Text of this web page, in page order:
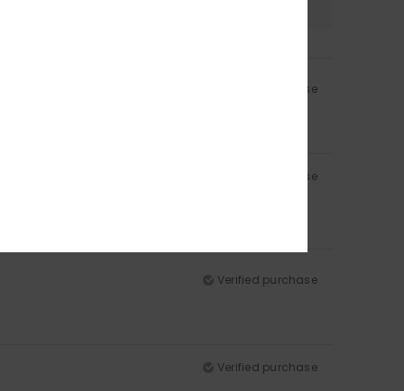
Verified purchase
Verified purchase
Verified purchase
Verified purchase